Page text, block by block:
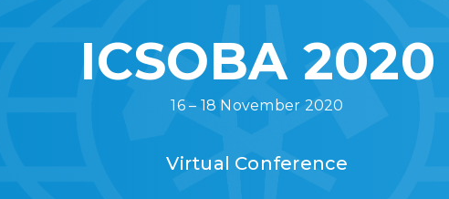
ICSOBA 2020
16 – 18 November 2020
Virtual Conference